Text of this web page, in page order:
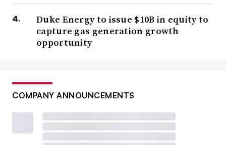
Duke Energy to issue $10B in equity to
capture gas generation growth
opportunity
COMPANY ANNOUNCEMENTS